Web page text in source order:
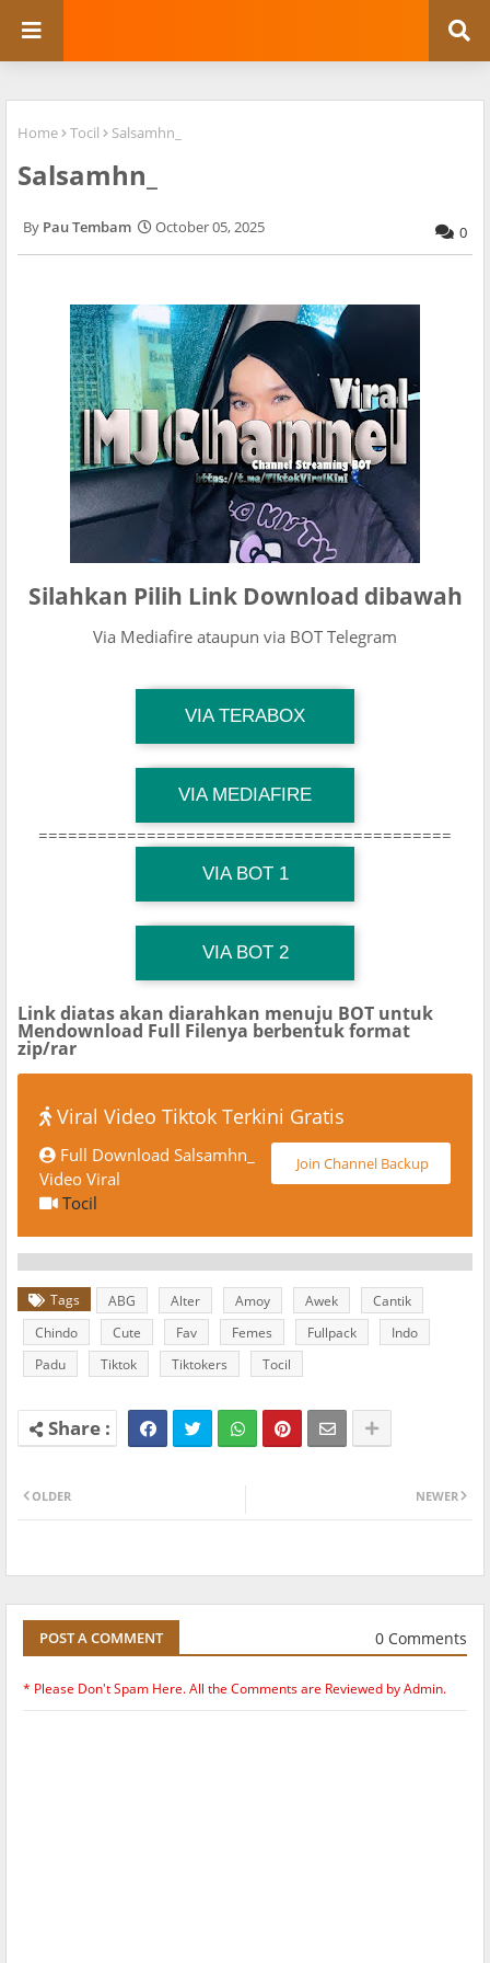
Home Tocil Salsamhn_
Salsamhn_
Pau Tembam October 05, 2025 0
Silahkan Pilih Link Download dibawah
Via Mediafire ataupun via BOT Telegram
VIA TERABOX
Download Link
TG Channel Mantapvids
VIA MEDIAFIRE
Download Link
TG Channel Mantapvids
==========================================
VIA BOT 1
Download Link
TG Channel Mantapvids
VIA BOT 2
Download Link
TG Channel TiktokViralKini
Link diatas akan diarahkan menuju BOT untuk
Mendownload Full Filenya berbentuk format
zip/rar
Viral Video Tiktok Terkini Gratis
Join Channel Backup
Full Download Salsamhn_
Video Viral
Tocil
Tags ABG Alter Amoy Awek
Cantik
Chindo
Cute Fav Femes Fullpack
Indo
Padu
Tiktok Tiktokers Tocil
NEWER
OLDER
POST A COMMENT 0 Comments
* Please Don't Spam Here. All the Comments are Reviewed by Admin.